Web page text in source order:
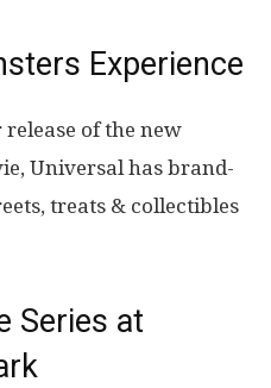
Experience
of the new
Universal has brand-
treats & collectibles
Series at